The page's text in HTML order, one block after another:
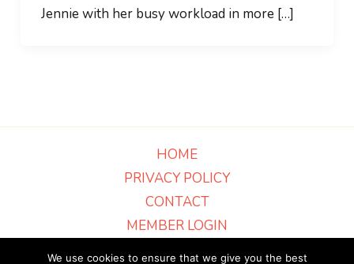
Jennie with her busy workload in more […]
HOME
PRIVACY POLICY
CONTACT
MEMBER LOGIN
Part of Grantham Christian Ministries - Charity Number 516836 · Scripture
We use cookies to ensure that we give you the best